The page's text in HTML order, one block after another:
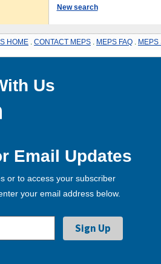
New search
HOME CONTACT MEPS MEPS FAQ MEPS
Us
Email Updates
or to access your subscriber
your email address below.